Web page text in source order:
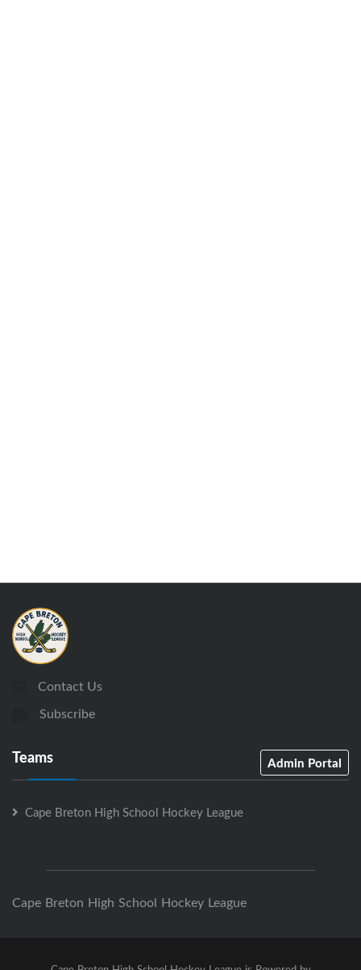
Contact Us
Subscribe
Teams Admin Portal
Cape Breton High School Hockey League
Cape Breton High School Hockey League